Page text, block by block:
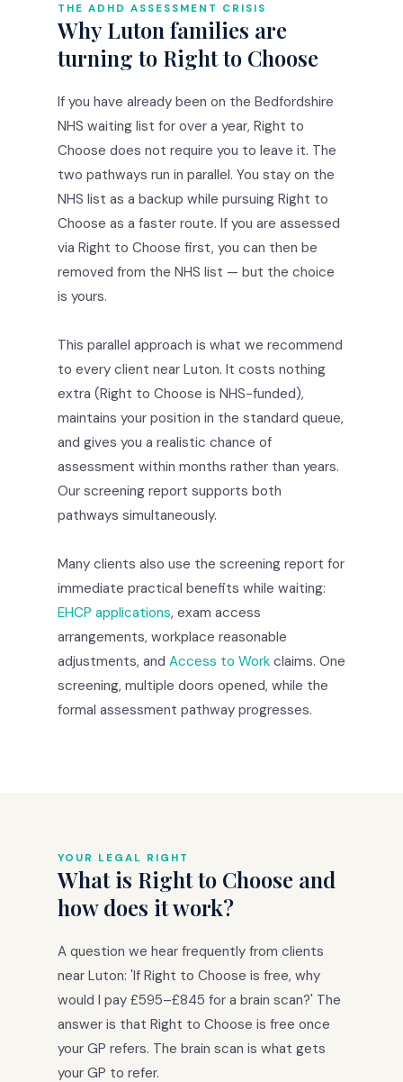
THE ADHD ASSESSMENT CRISIS
Why Luton families are
turning to Right to Choose
If you have already been on the Bedfordshire
NHS waiting list for over a year, Right to
Choose does not require you to leave it. The
two pathways run in parallel. You stay on the
NHS list as a backup while pursuing Right to
Choose as a faster route. If you are assessed
via Right to Choose first, you can then be
removed from the NHS list — but the choice
is yours.
This parallel approach is what we recommend
to every client near Luton. It costs nothing
extra (Right to Choose is NHS-funded),
maintains your position in the standard queue,
and gives you a realistic chance of
assessment within months rather than years.
Our screening report supports both
pathways simultaneously.
Many clients also use the screening report for
immediate practical benefits while waiting:
EHCP applications, exam access
arrangements, workplace reasonable
adjustments, and Access to Work claims. One
screening, multiple doors opened, while the
formal assessment pathway progresses.
YOUR LEGAL RIGHT
What is Right to Choose and
how does it work?
A question we hear frequently from clients
near Luton: 'If Right to Choose is free, why
would I pay £595–£845 for a brain scan?' The
answer is that Right to Choose is free once
your GP refers. The brain scan is what gets
your GP to refer.